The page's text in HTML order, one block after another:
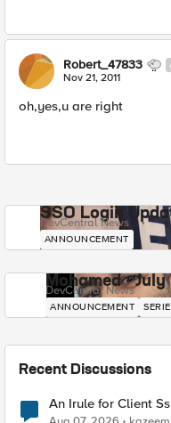
Robert_47833
Nov 21, 2011
oh,yes,u are right
SSO Login
DevCentral News
ANNOUNCEMENT
Mohamed -
DevCentral News
ANNOUNCEMENT
Recent Discussions
An Irule for Client
TLS Extension Values